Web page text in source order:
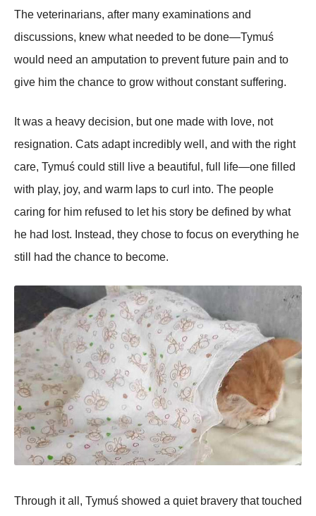
The veterinarians, after many examinations and
discussions, knew what needed to be done—Tymuś
would need an amputation to prevent future pain and to
give him the chance to grow without constant suffering.
It was a heavy decision, but one made with love, not
resignation. Cats adapt incredibly well, and with the right
care, Tymuś could still live a beautiful, full life—one filled
with play, joy, and warm laps to curl into. The people
caring for him refused to let his story be defined by what
he had lost. Instead, they chose to focus on everything he
still had the chance to become.
Through it all, Tymuś showed a quiet bravery that touched